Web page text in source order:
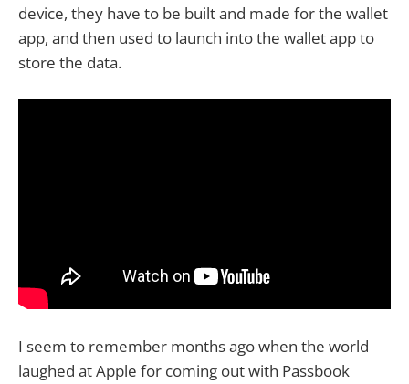
device, they have to be built and made for the wallet
app, and then used to launch into the wallet app to
store the data.
I seem to remember months ago when the world
laughed at Apple for coming out with Passbook